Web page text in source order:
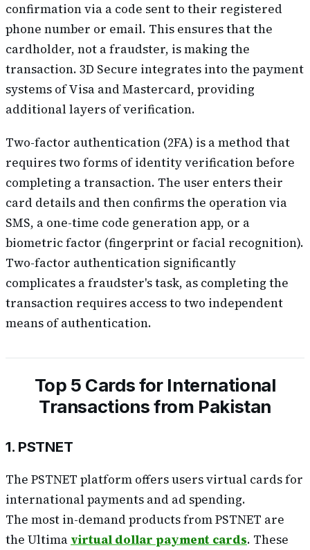
confirmation via a code sent to their registered
phone number or email. This ensures that the
cardholder, not a fraudster, is making the
transaction. 3D Secure integrates into the payment
systems of Visa and Mastercard, providing
additional layers of verification.
Two-factor authentication (2FA) is a method that
requires two forms of identity verification before
completing a transaction. The user enters their
card details and then confirms the operation via
SMS, a one-time code generation app, or a
biometric factor (fingerprint or facial recognition).
Two-factor authentication significantly
complicates a fraudster's task, as completing the
transaction requires access to two independent
means of authentication.
Top 5 Cards for International
Transactions from Pakistan
1. PSTNET
The PSTNET platform offers users virtual cards for
international payments and ad spending.
The most in-demand products from PSTNET are
the Ultima virtual dollar payment cards. These